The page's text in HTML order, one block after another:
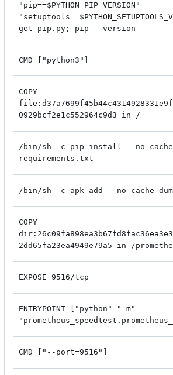
"pip==$PYTHON_PIP_VERSION"
get-pip.py; pip --version
CMD ["python3"]
COPY
0929bcf2e1c552964c9d3 in /
/bin/sh -c pip install --no-
requirements.txt
/bin/sh -c apk add --no-cache
COPY
2dd65fa23ea4949e79a5 in /
EXPOSE 9516/tcp
ENTRYPOINT ["python" "-m"
CMD ["--port=9516"]